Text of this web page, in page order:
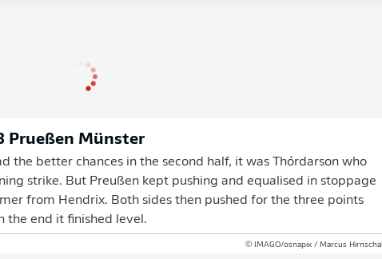
Prueßen Münster
the better chances in the second half, it was Thórdarson who
strike. But Preußen kept pushing and equalised in stoppage
from Hendrix. Both sides then pushed for the three points
the end it finished level.
© IMAGO/osnapix / Marcus Hirnschal